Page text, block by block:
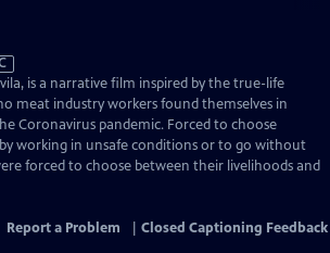
is a narrative film inspired by the true-life
meat industry workers found themselves in
Coronavirus pandemic. Forced to choose
working in unsafe conditions or to go without
forced to choose between their livelihoods and
Report a Problem Closed Captioning Feedback